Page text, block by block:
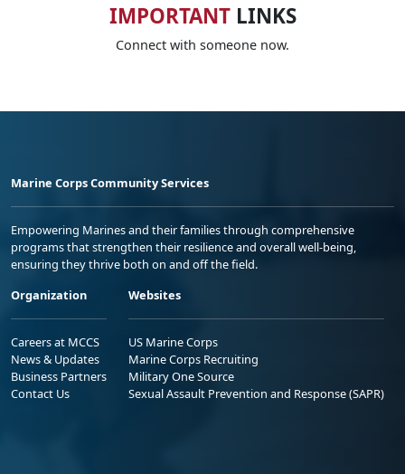
IMPORTANTLINKS
Connect with someone now.
Marine Corps Community Services
Empowering Marines and their families through comprehensive
programs that strengthen their resilience and overall well-being,
ensuring they thrive both on and off the field.
Organization
Careers at MCCS
News & Updates
Business Partners
Contact Us
Websites
US Marine Corps
Marine Corps Recruiting
Military One Source
Sexual Assault Prevention and Response (SAPR)